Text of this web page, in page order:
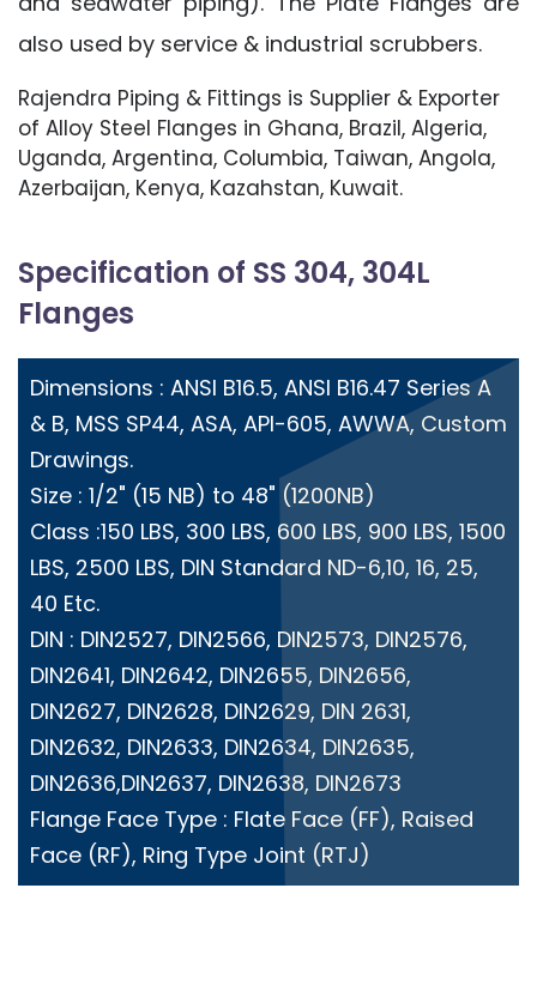
also used by service & industrial scrubbers.
Rajendra Piping & Fittings is Supplier & Exporter
of Alloy Steel Flanges in Ghana, Brazil, Algeria,
Uganda, Argentina, Columbia, Taiwan, Angola,
Azerbaijan, Kenya, Kazahstan, Kuwait.
Specification of SS 304, 304L
Flanges
Dimensions : ANSI B16.5, ANSI B16.47 Series A
& B, MSS SP44, ASA, API-605, AWWA, Custom
Drawings.
Size : 1/2" (15 NB) to 48" (1200NB)
Class :150 LBS, 300 LBS, 600 LBS, 900 LBS, 1500
LBS, 2500 LBS, DIN Standard ND-6,10, 16, 25,
40 Etc.
DIN : DIN2527, DIN2566, DIN2573, DIN2576,
DIN2641, DIN2642, DIN2655, DIN2656,
DIN2627, DIN2628, DIN2629, DIN 2631,
DIN2632, DIN2633, DIN2634, DIN2635,
DIN2636,DIN2637, DIN2638, DIN2673
Flange Face Type : Flate Face (FF), Raised
Face (RF), Ring Type Joint (RTJ)